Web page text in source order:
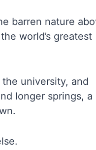
barren nature
world’s greatest
university, and
longer springs, a